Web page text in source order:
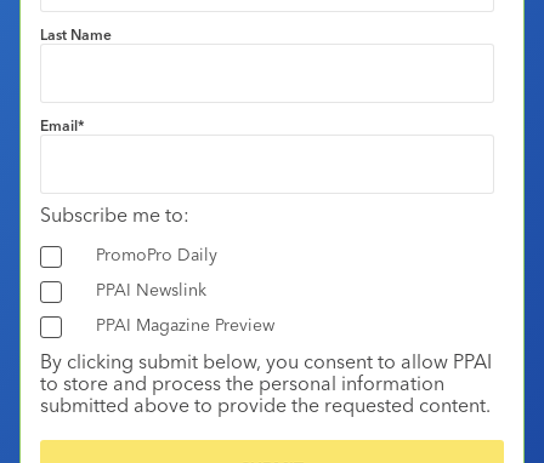
Last Name
Email*
Subscribe me to:
PromoPro Daily
PPAI Newslink
PPAI Magazine Preview
By clicking submit below, you consent to allow PPAI
to store and process the personal information
submitted above to provide the requested content.